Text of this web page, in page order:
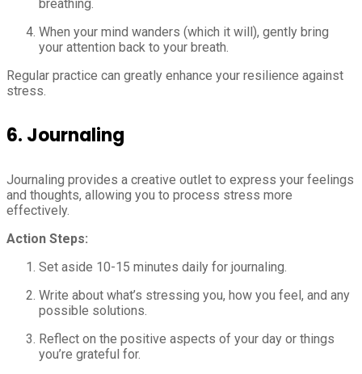
breathing.
When your mind wanders (which it will), gently bring
your attention back to your breath.
Regular practice can greatly enhance your resilience against
stress.
6. Journaling
Journaling provides a creative outlet to express your feelings
and thoughts, allowing you to process stress more
effectively.
Action Steps:
Set aside 10-15 minutes daily for journaling.
Write about what’s stressing you, how you feel, and any
possible solutions.
Reflect on the positive aspects of your day or things
you’re grateful for.